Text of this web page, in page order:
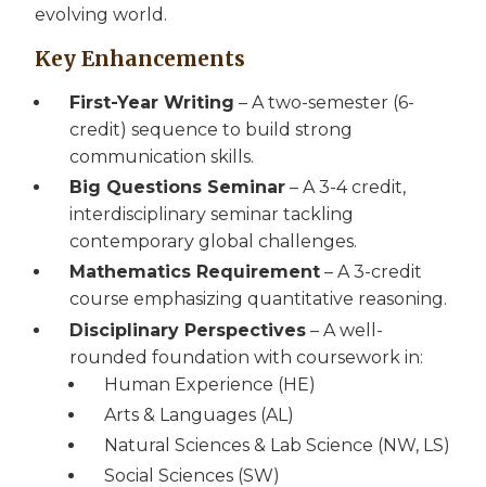
evolving world.
Key Enhancements
First-Year Writing – A two-semester (6-
credit) sequence to build strong
communication skills.
Big Questions Seminar – A 3-4 credit,
interdisciplinary seminar tackling
contemporary global challenges.
Mathematics Requirement – A 3-credit
course emphasizing quantitative reasoning.
Disciplinary Perspectives – A well-
rounded foundation with coursework in:
Human Experience (HE)
Arts & Languages (AL)
Natural Sciences & Lab Science (NW, LS)
Social Sciences (SW)